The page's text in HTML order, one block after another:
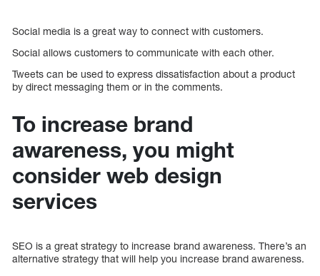
Social media is a great way to connect with customers.
Social allows customers to communicate with each other.
Tweets can be used to express dissatisfaction about a product
by direct messaging them or in the comments.
To increase brand
awareness, you might
consider web design
services
SEO is a great strategy to increase brand awareness. There’s an
alternative strategy that will help you increase brand awareness.